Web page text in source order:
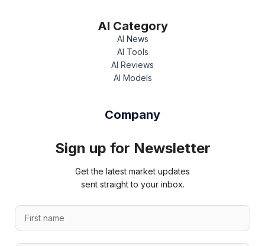
AI Category
AI News
AI Tools
AI Reviews
AI Models
Company
Sign up for Newsletter
Get the latest market updates
sent straight to your inbox.
F
r
F